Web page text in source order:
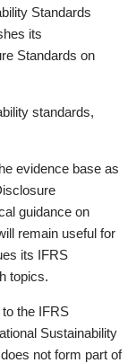
Standards
its
Standards on
standards,
evidence base as
guidance on
remain useful for
its IFRS
topics.
the IFRS
Sustainability
not form part of